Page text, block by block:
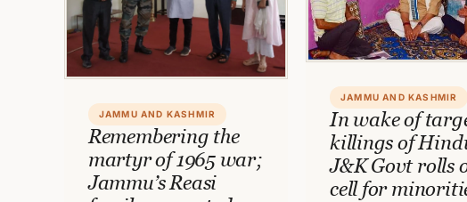
JAMMU AND KASHMIR
Remembering the
martyr of 1965 war;
Jammu’s Reasi
JAMMU AND KASHMIR
In wake of
killings of
J&K Govt rolls
cell for